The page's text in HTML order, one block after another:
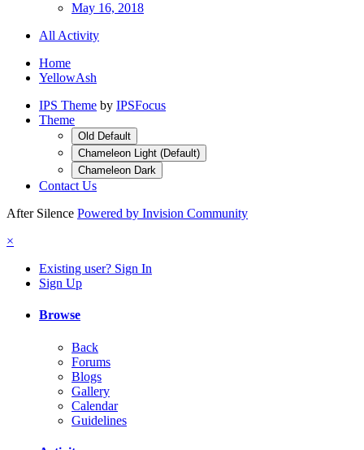
May 16, 2018
All Activity
Home
YellowAsh
IPS Theme by IPSFocus
Theme
Old Default
Chameleon Light (Default)
Chameleon Dark
Contact Us
After Silence Powered by Invision Community
×
Existing user? Sign In
Sign Up
Browse
Back
Forums
Blogs
Gallery
Calendar
Guidelines